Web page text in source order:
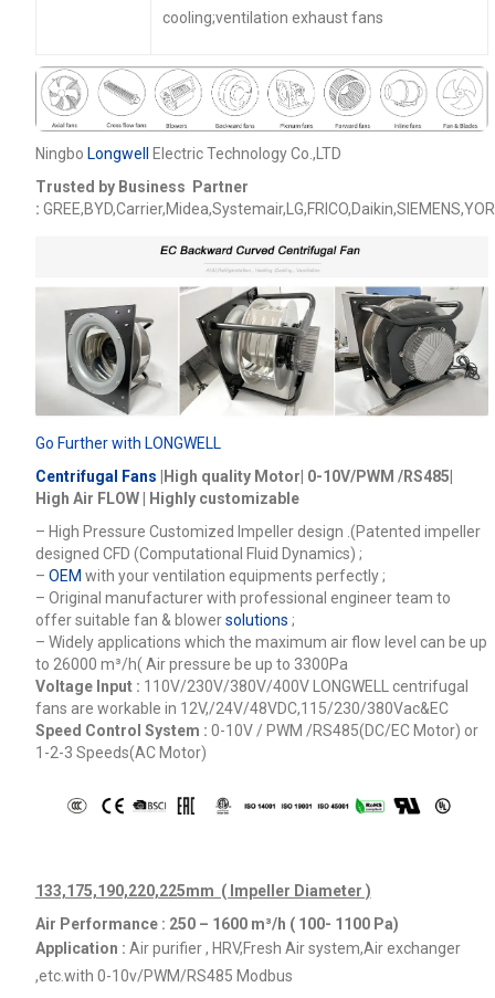
cooling;ventilation exhaust fans
Ningbo Longwell
Electric Technology Co.,LTD
Trusted by Business Partner
:
Go Further with LONGWELL
Centrifugal Fans |High quality Motor| 0-10V/PWM /RS485|
High Air FLOW | Highly customizable
– High Pressure Customized Impeller design .(Patented impeller
designed CFD (Computational Fluid Dynamics) ;
– OEM with your ventilation equipments perfectly ;
– Original manufacturer with professional engineer team to
offer suitable fan & blowersolutions ;
– Widely applications which the maximum air flow level can be up
to 26000 m³/h( Air pressure be up to 3300Pa
Voltage Input : 110V/230V/380V/400V
LONGWELL centrifugal
fans are workable in 12V,/24V/48VDC,115/230/380Vac&EC
Speed Control System : 0-10V / PWM /RS485(DC/EC Motor) or
1-2-3 Speeds(AC Motor)
133,175,190,220,225mm ( Impeller Diameter )
Air Performance : 250 – 1600 m³/h ( 100- 1100 Pa)
Application : Air purifier , HRV,Fresh Air system,Air exchanger
,etc.with 0-10v/PWM/RS485 Modbus